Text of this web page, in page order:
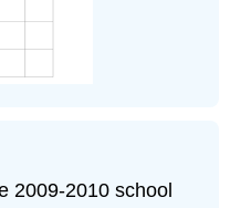
2009-2010 school